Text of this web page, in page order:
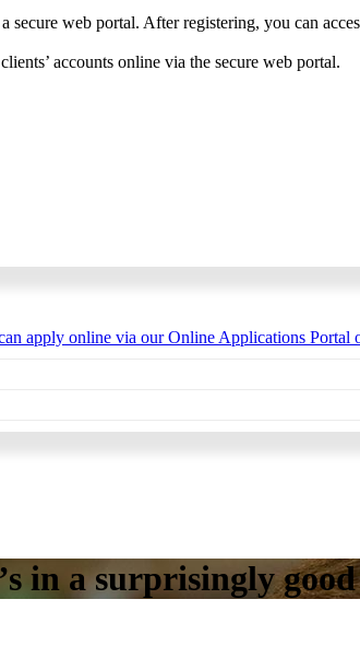
web portal. After registering, you can
accounts online via the secure web portal.
apply online via our Online Applications Portal
in a surprisingly